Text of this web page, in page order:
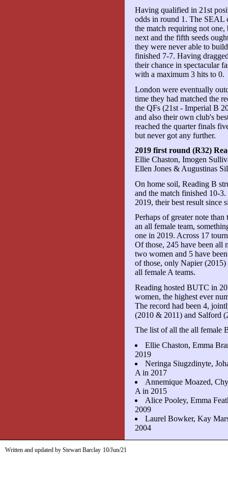
Having qualified in 21st
odds in round 1. The SEAL
the match requiring not
next and the fifth seeds
they were never able to
finished 7-7. Having
their chance in spectacular
with a maximum 3 hits to 0.
London were eventually
time they had matched the
the QFs (21st - Imperial B
and also their own club's
reached the quarter finals
but never got any further.
2019 first round (R32)
Ellie Chaston, Imogen
Ellen Jones & Augustinas
On home soil, Reading B
and the match finished 10-
2019, their best result since
Perhaps of greater note
an all female team,
one in 2019. Across 17
Of those, 245 have been all
two women and 5 have
of those, only Napier
all female A teams.
Reading hosted BUTC in
women, the highest ever
The record had been 4,
(2010 & 2011) and Salford
The list of all the all female
Ellie Chaston, Emma
2019
Neringa Siugzdinyte,
A in 2017
Annemique Moazed,
A in 2015
Alice Pooley, Emma
2009
Laurel Bowker, Kay
2004
Written and updated by Stewart Barclay 10/Jun/21